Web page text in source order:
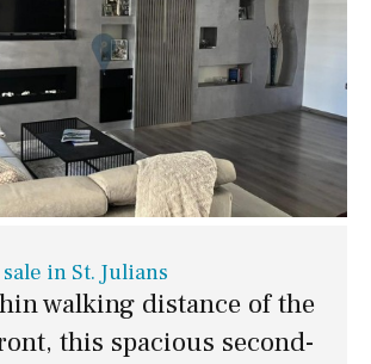
in St. Julians
walking distance of the
this spacious second-